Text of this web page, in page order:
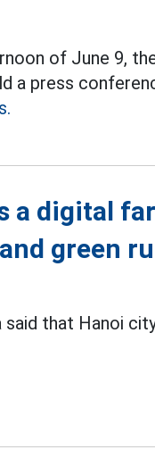
of June 9,
a press
a digital
green
said that Hanoi